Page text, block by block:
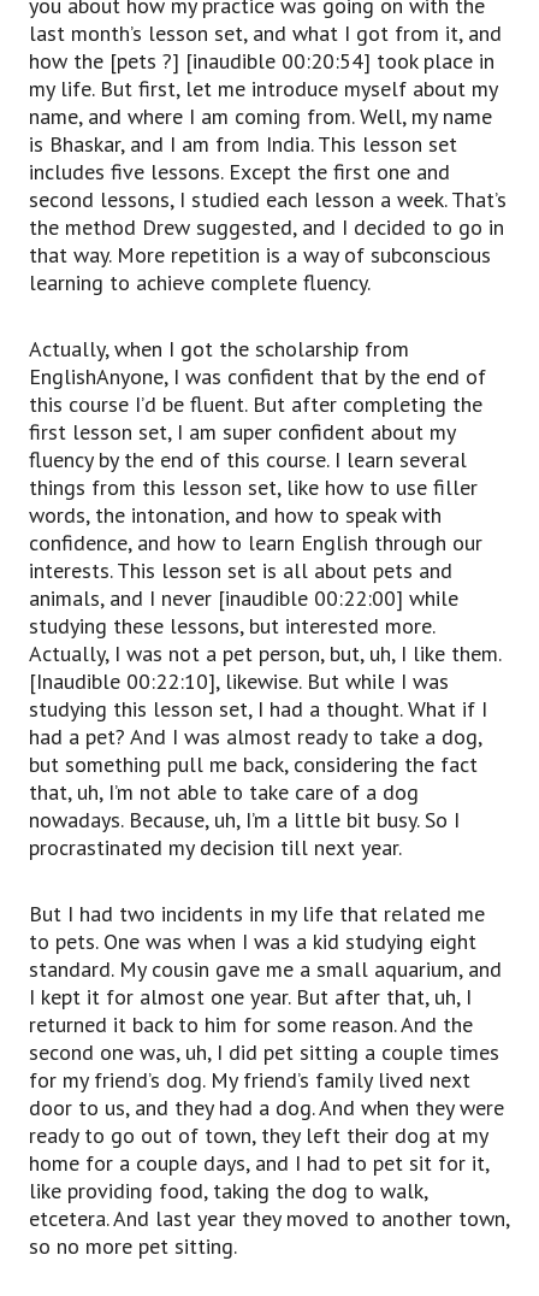
last month’s lesson set, and what I got from it, and
how the [pets ?] [inaudible 00:20:54] took place in
my life. But first, let me introduce myself about my
name, and where I am coming from. Well, my name
is Bhaskar, and I am from India. This lesson set
includes five lessons. Except the first one and
second lessons, I studied each lesson a week. That’s
the method Drew suggested, and I decided to go in
that way. More repetition is a way of subconscious
learning to achieve complete fluency.
Actually, when I got the scholarship from
EnglishAnyone, I was confident that by the end of
this course I’d be fluent. But after completing the
first lesson set, I am super confident about my
fluency by the end of this course. I learn several
things from this lesson set, like how to use filler
words, the intonation, and how to speak with
confidence, and how to learn English through our
interests. This lesson set is all about pets and
animals, and I never [inaudible 00:22:00] while
studying these lessons, but interested more.
Actually, I was not a pet person, but, uh, I like them.
[Inaudible 00:22:10], likewise. But while I was
studying this lesson set, I had a thought. What if I
had a pet? And I was almost ready to take a dog,
but something pull me back, considering the fact
that, uh, I’m not able to take care of a dog
nowadays. Because, uh, I’m a little bit busy. So I
procrastinated my decision till next year.
But I had two incidents in my life that related me
to pets. One was when I was a kid studying eight
standard. My cousin gave me a small aquarium, and
I kept it for almost one year. But after that, uh, I
returned it back to him for some reason. And the
second one was, uh, I did pet sitting a couple times
for my friend’s dog. My friend’s family lived next
door to us, and they had a dog. And when they were
ready to go out of town, they left their dog at my
home for a couple days, and I had to pet sit for it,
like providing food, taking the dog to walk,
etcetera. And last year they moved to another town,
so no more pet sitting.